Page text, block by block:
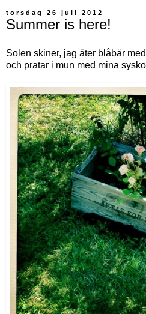
torsdag 26 juli 2012
Summer is here!
Solen skiner, jag äter blåbär
och pratar i mun med mina